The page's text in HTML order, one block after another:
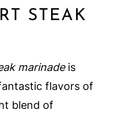
STEAK
marinadeis
flavors of
blend of